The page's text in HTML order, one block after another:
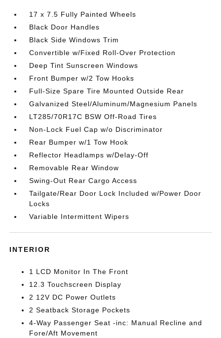
17 x 7.5 Fully Painted Wheels
Black Door Handles
Black Side Windows Trim
Convertible w/Fixed Roll-Over Protection
Deep Tint Sunscreen Windows
Front Bumper w/2 Tow Hooks
Full-Size Spare Tire Mounted Outside Rear
Galvanized Steel/Aluminum/Magnesium Panels
LT285/70R17C BSW Off-Road Tires
Non-Lock Fuel Cap w/o Discriminator
Rear Bumper w/1 Tow Hook
Reflector Headlamps w/Delay-Off
Removable Rear Window
Swing-Out Rear Cargo Access
Tailgate/Rear Door Lock Included w/Power Door
Locks
Variable Intermittent Wipers
INTERIOR
1 LCD Monitor In The Front
12.3 Touchscreen Display
2 12V DC Power Outlets
2 Seatback Storage Pockets
4-Way Passenger Seat -inc: Manual Recline and
Fore/Aft Movement